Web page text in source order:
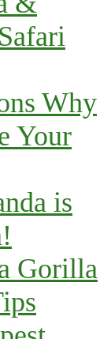
Why
Your
is
Gorilla